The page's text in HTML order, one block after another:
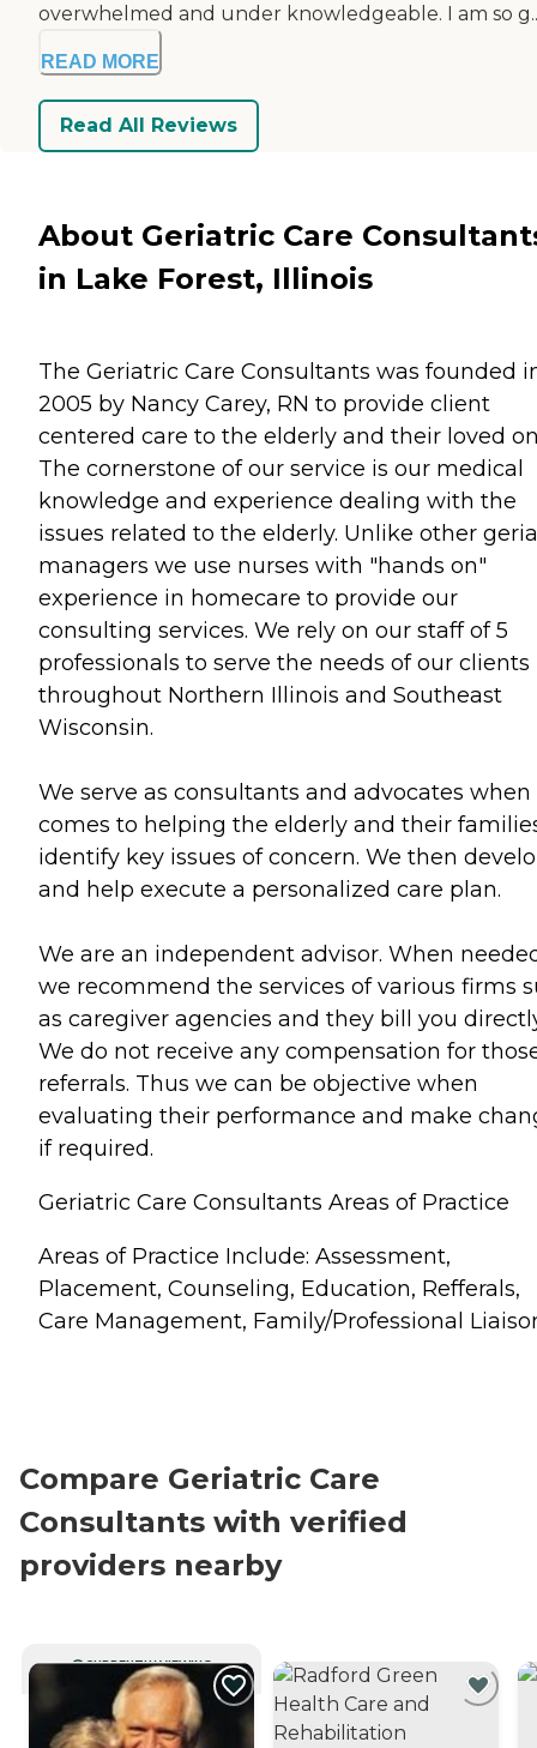
overwhelmed and under knowledgeable. I am so
READ MORE
Read All Reviews
About Geriatric Care
in Lake Forest, Illinois
The Geriatric Care Consultants was founded
2005 by Nancy Carey, RN to provide client
centered care to the elderly and their loved
The cornerstone of our service is our medical
knowledge and experience dealing with the
issues related to the elderly. Unlike other
managers we use nurses with "hands on"
experience in homecare to provide our
consulting services. We rely on our staff of 5
professionals to serve the needs of our clients
throughout Northern Illinois and Southeast
Wisconsin.
We serve as consultants and advocates
comes to helping the elderly and their
identify key issues of concern. We then
and help execute a personalized care plan.
We are an independent advisor. When
we recommend the services of various firms
as caregiver agencies and they bill you
We do not receive any compensation for
referrals. Thus we can be objective when
evaluating their performance and make
if required.
Geriatric Care Consultants Areas of Practice
Areas of Practice Include: Assessment,
Placement, Counseling, Education, Refferals,
Care Management, Family/Professional
Compare Geriatric Care
Consultants with verified
providers nearby
CURRENTLY VIEWING